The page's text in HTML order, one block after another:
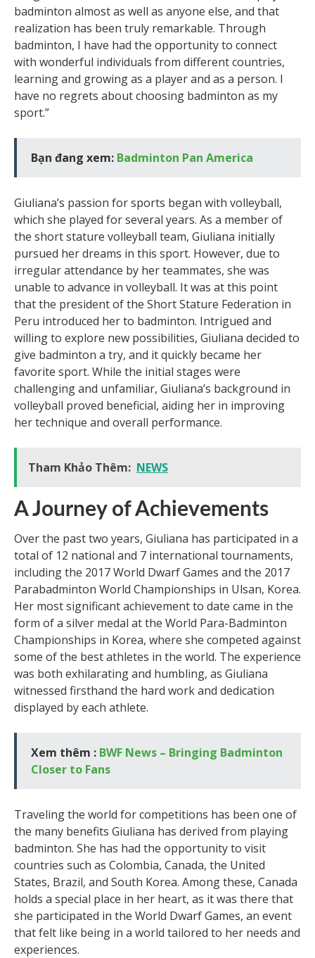
badminton almost as well as anyone else, and that
realization has been truly remarkable. Through
badminton, I have had the opportunity to connect
with wonderful individuals from different countries,
learning and growing as a player and as a person. I
have no regrets about choosing badminton as my
sport.”
Bạn đang xem: Badminton Pan America
Giuliana’s passion for sports began with volleyball,
which she played for several years. As a member of
the short stature volleyball team, Giuliana initially
pursued her dreams in this sport. However, due to
irregular attendance by her teammates, she was
unable to advance in volleyball. It was at this point
that the president of the Short Stature Federation in
Peru introduced her to badminton. Intrigued and
willing to explore new possibilities, Giuliana decided to
give badminton a try, and it quickly became her
favorite sport. While the initial stages were
challenging and unfamiliar, Giuliana’s background in
volleyball proved beneficial, aiding her in improving
her technique and overall performance.
Tham Khảo Thêm: NEWS
A Journey of Achievements
Over the past two years, Giuliana has participated in a
total of 12 national and 7 international tournaments,
including the 2017 World Dwarf Games and the 2017
Parabadminton World Championships in Ulsan, Korea.
Her most significant achievement to date came in the
form of a silver medal at the World Para-Badminton
Championships in Korea, where she competed against
some of the best athletes in the world. The experience
was both exhilarating and humbling, as Giuliana
witnessed firsthand the hard work and dedication
displayed by each athlete.
Xem thêm : BWF News – Bringing Badminton
Closer to Fans
Traveling the world for competitions has been one of
the many benefits Giuliana has derived from playing
badminton. She has had the opportunity to visit
countries such as Colombia, Canada, the United
States, Brazil, and South Korea. Among these, Canada
holds a special place in her heart, as it was there that
she participated in the World Dwarf Games, an event
that felt like being in a world tailored to her needs and
experiences.